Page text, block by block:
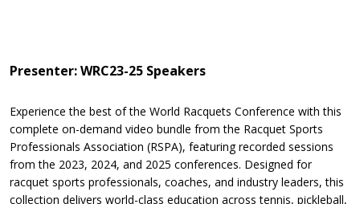
Presenter: WRC23-25 Speakers
Experience the best of the World Racquets Conference with this
complete on-demand video bundle from the Racquet Sports
Professionals Association (RSPA), featuring recorded sessions
from the 2023, 2024, and 2025 conferences. Designed for
racquet sports professionals, coaches, and industry leaders, this
collection delivers world-class education across tennis, pickleball,